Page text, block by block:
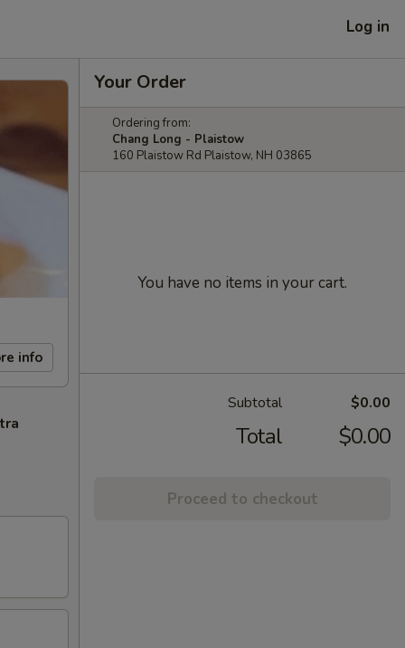
Log in
info
Your Order
Ordering from:
Chang Long - Plaistow
160 Plaistow Rd Plaistow, NH 03865
You have no items in your cart.
Subtotal $0.00
Total $0.00
Proceed to checkout